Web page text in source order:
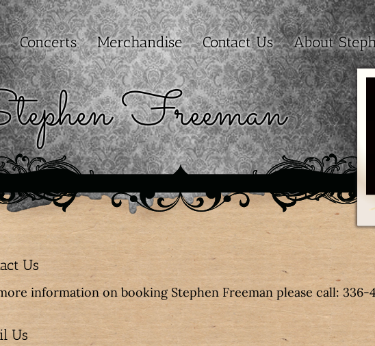
Concerts Merchandise Contact Us About
Freeman
Us
information on booking Stephen Freeman please call: 336-
Us